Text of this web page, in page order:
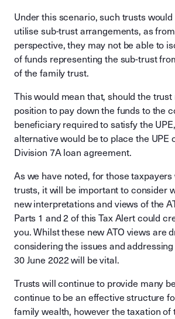
Under this scenario, such trusts
utilise sub-trust arrangements, as
perspective, they may not be able to
of funds representing the sub-trust
of the family trust.
This would mean that, should the trust
position to pay down the funds to the
beneficiary required to satisfy the
alternative would be to place the UPE
Division 7A loan agreement.
As we have noted, for those
trusts, it will be important to consider
new interpretations and views of the
Parts 1 and 2 of this Tax Alert could
you. Whilst these new ATO views are
considering the issues and
30 June 2022 will be vital.
Trusts will continue to provide many
continue to be an effective structure
family wealth, however the taxation of